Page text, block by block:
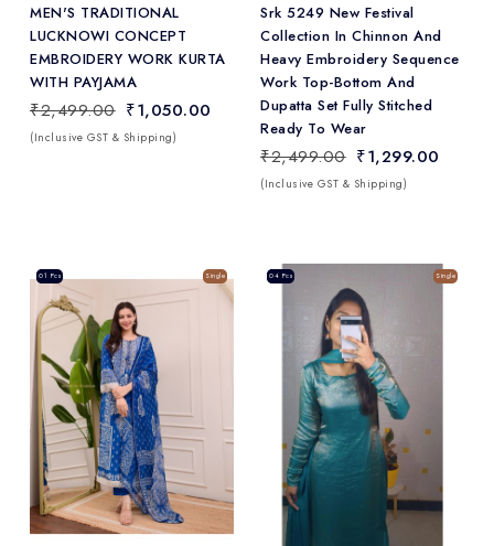
MEN'S TRADITIONAL
LUCKNOWI CONCEPT
EMBROIDERY WORK KURTA
WITH PAYJAMA
₹2,499.00 ₹1,050.00
(Inclusive GST & Shipping)
Srk 5249 New Festival
Collection In Chinnon And
Heavy Embroidery Sequence
Work Top-Bottom And
Dupatta Set Fully Stitched
Ready To Wear
₹2,499.00 ₹1,299.00
(Inclusive GST & Shipping)
Sale Single
01 Pcs Sale Single
04 Pcs